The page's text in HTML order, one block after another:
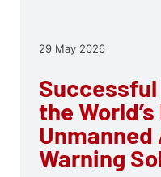
29 May 2026
the
Warning